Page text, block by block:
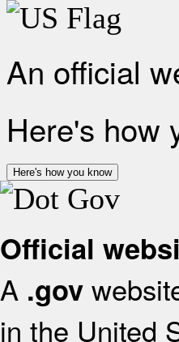
An official
Here's how
Here's how you know
Official
A .gov
in the United